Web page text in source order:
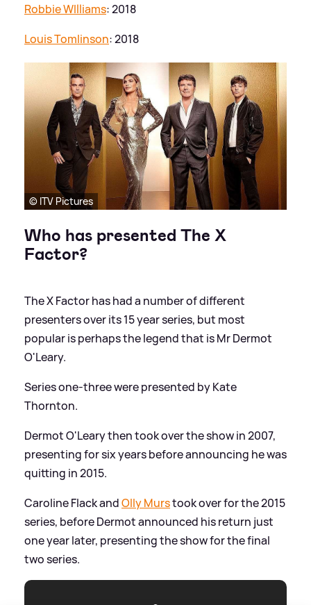
Robbie WIlliams: 2018
Louis Tomlinson: 2018
© ITV Pictures
Who has presented The X
Factor?
The X Factor has had a number of different
presenters over its 15 year series, but most
popular is perhaps the legend that is Mr Dermot
O'Leary.
Series one-three were presented by Kate
Thornton.
Dermot O'Leary then took over the show in 2007,
presenting for six years before announcing he was
quitting in 2015.
Caroline Flack andOlly Murstook over for the 2015
series, before Dermot announced his return just
one year later, presenting the show for the final
two series.